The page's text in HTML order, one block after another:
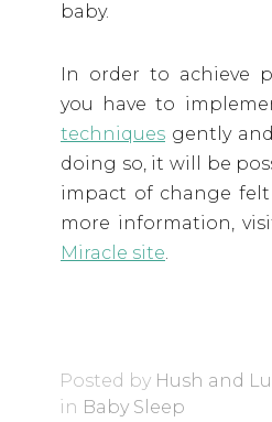
baby.
In order to achieve
you have to
techniques gently
doing so, it will be
impact of change
more information,
Miracle site.
Posted by Hush and Lull
in Baby Sleep